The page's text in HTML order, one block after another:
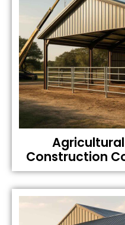
Construction